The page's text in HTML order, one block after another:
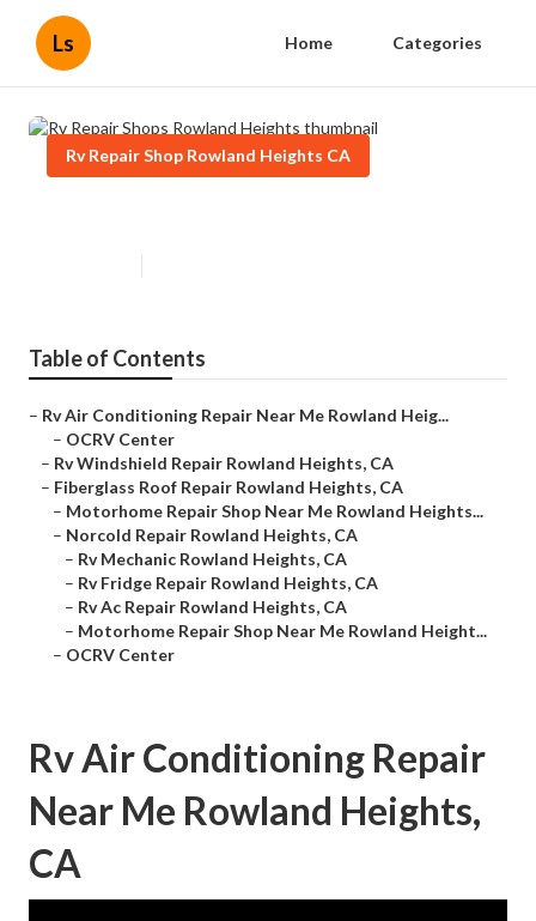
Ls Home Categories
Rv Repair Shop Rowland Heights CA
Table of Contents
– Rv Air Conditioning Repair Near Me Rowland Heig...
– OCRV Center
– Rv Windshield Repair Rowland Heights, CA
– Fiberglass Roof Repair Rowland Heights, CA
– Motorhome Repair Shop Near Me Rowland Heights...
– Norcold Repair Rowland Heights, CA
– Rv Mechanic Rowland Heights, CA
– Rv Fridge Repair Rowland Heights, CA
– Rv Ac Repair Rowland Heights, CA
– Motorhome Repair Shop Near Me Rowland Height...
– OCRV Center
Rv Air Conditioning Repair
Near Me Rowland Heights,
CA